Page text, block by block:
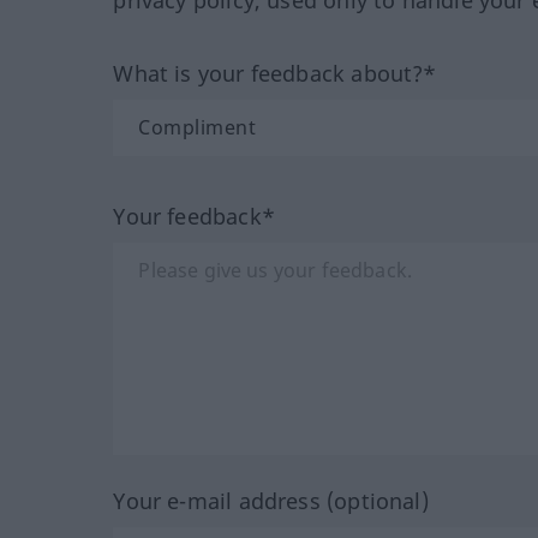
What is your feedback about?*
Your feedback*
Your e-mail address (optional)